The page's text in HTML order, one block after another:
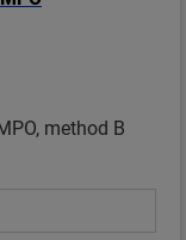
method B